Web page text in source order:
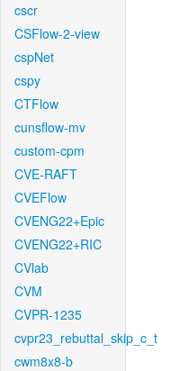
cscr
CSFlow-2-view
cspNet
cspy
CTFlow
cunsflow-mv
custom-cpm
CVE-RAFT
CVEFlow
CVENG22+Epic
CVENG22+RIC
CVlab
CVM
CVPR-1235
cvpr23_rebuttal_skip_c_t
cwm8x8-b